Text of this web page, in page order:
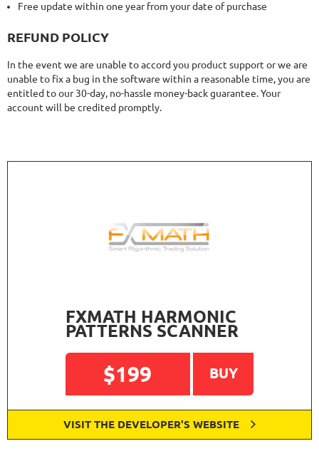
Free update within one year from your date of purchase
REFUND POLICY
In the event we are unable to accord you product support or we are
unable to fix a bug in the software within a reasonable time, you are
entitled to our 30-day, no-hassle money-back guarantee. Your
account will be credited promptly.
FXMATH HARMONIC
PATTERNS SCANNER
$199 BUY
VISIT THE DEVELOPER'S WEBSITE